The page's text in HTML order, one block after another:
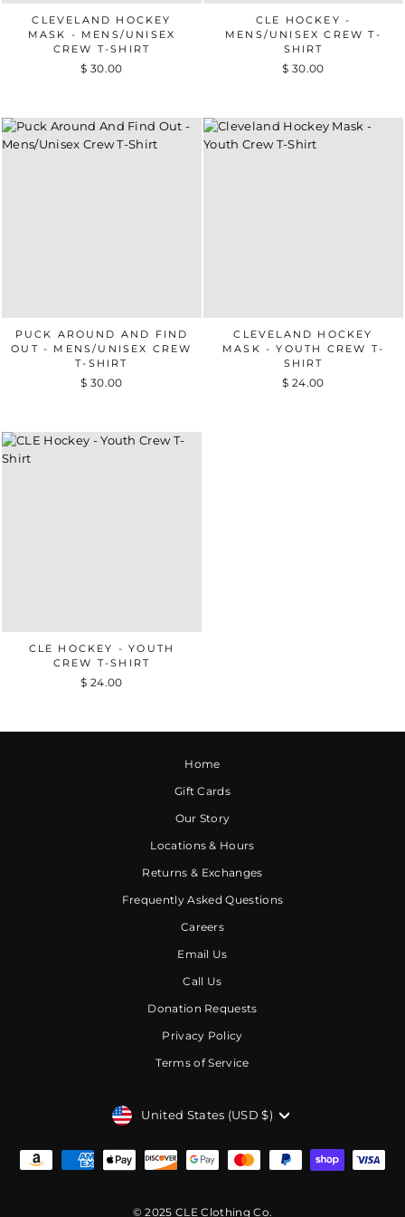
CLEVELAND HOCKEY
MASK - MENS/UNISEX
CREW T-SHIRT
$ 30.00
CLE HOCKEY -
MENS/UNISEX CREW T-
SHIRT
$ 30.00
PUCK AROUND AND FIND
OUT - MENS/UNISEX CREW
T-SHIRT
$ 30.00
CLEVELAND HOCKEY
MASK - YOUTH CREW T-
SHIRT
$ 24.00
CLE HOCKEY - YOUTH
CREW T-SHIRT
$ 24.00
Home
Gift Cards
Our Story
Locations & Hours
Returns & Exchanges
Frequently Asked Questions
Careers
Email Us
Call Us
Donation Requests
Privacy Policy
Terms of Service
CURRENCY
United States (USD $)
© 2025 CLE Clothing Co.